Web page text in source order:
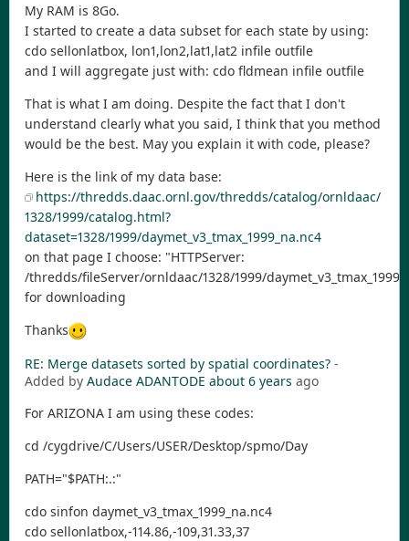
My RAM is 8Go.
I started to create a data subset for each state by using:
cdo sellonlatbox, lon1,lon2,lat1,lat2 infile outfile
and I will aggregate just with: cdo fldmean infile outfile
That is what I am doing. Despite the fact that I don't
understand clearly what you said, I think that you method
would be the best. May you explain it with code, please?
Here is the link of my data base:
https://thredds.daac.ornl.gov/thredds/catalog/ornldaac/
1328/1999/catalog.html?
dataset=1328/1999/daymet_v3_tmax_1999_na.nc4
on that page I choose: "HTTPServer:
/thredds/fileServer/ornldaac/1328/1999/
for downloading
Thanks
RE: Merge datasets sorted by spatial coordinates? -
Added by Audace ADANTODE about 6 years ago
For ARIZONA I am using these codes:
cd /cygdrive/C/Users/USER/Desktop/spmo/Day
PATH="$PATH:.:"
cdo sinfon daymet_v3_tmax_1999_na.nc4
cdo sellonlatbox,-114.86,-109,31.33,37